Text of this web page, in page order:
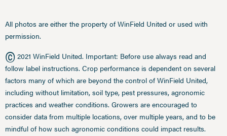
All photos are either the property of WinField United or used with
permission.
© 2021 WinField United. Important: Before use always read and
follow label instructions. Crop performance is dependent on several
factors many of which are beyond the control of WinField United,
including without limitation, soil type, pest pressures, agronomic
practices and weather conditions. Growers are encouraged to
consider data from multiple locations, over multiple years, and to be
mindful of how such agronomic conditions could impact results.